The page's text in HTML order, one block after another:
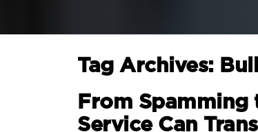
Tag Archives:
From Spamming
Service Can